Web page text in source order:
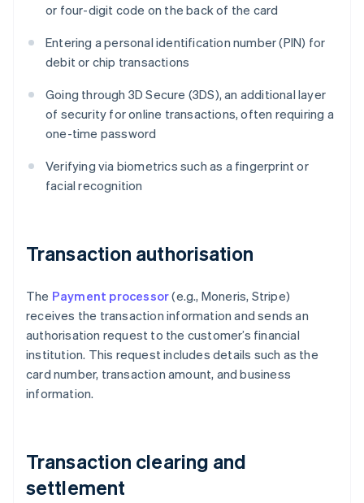
or four-digit code on the back of the card
Entering a personal identification number (PIN) for
debit or chip transactions
Going through 3D Secure (3DS), an additional layer
of security for online transactions, often requiring a
one-time password
Verifying via biometrics such as a fingerprint or
facial recognition
Transaction authorisation
The Payment processor(e.g., Moneris, Stripe)
receives the transaction information and sends an
authorisation request to the customer’s financial
institution. This request includes details such as the
card number, transaction amount, and business
information.
Transaction clearing and
settlement